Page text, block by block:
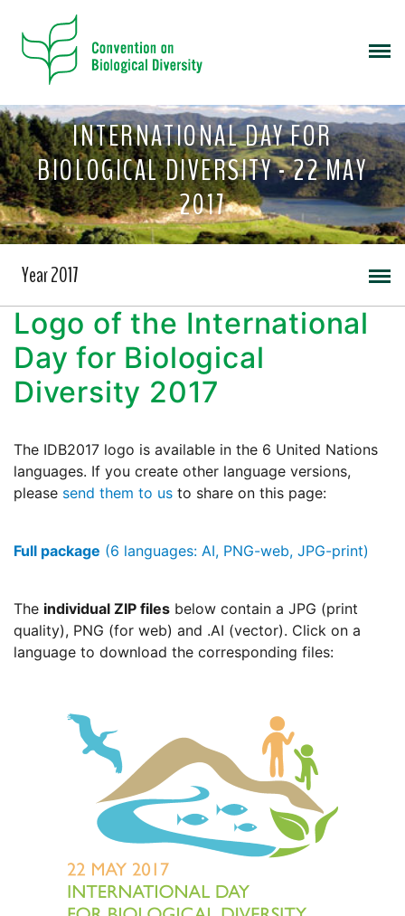
INTERNATIONAL DAY FOR
BIOLOGICAL DIVERSITY - 22 MAY
2017
Year 2017
Logo of the International
Day for Biological
Diversity 2017
The IDB2017 logo is available in the 6 United Nations
languages. If you create other language versions,
please send them to us to share on this page:
Full package (6 languages: AI, PNG-web, JPG-print)
The individual ZIP files below contain a JPG (print
quality), PNG (for web) and .AI (vector). Click on a
language to download the corresponding files: